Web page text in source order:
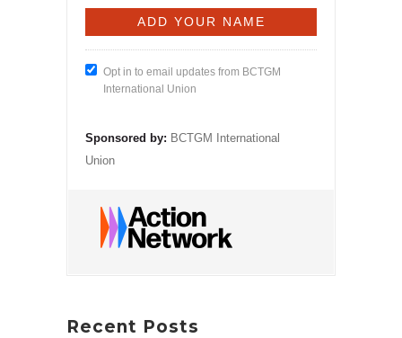
Opt in to email updates from BCTGM
International Union
Sponsored by: BCTGM International
Union
Recent Posts